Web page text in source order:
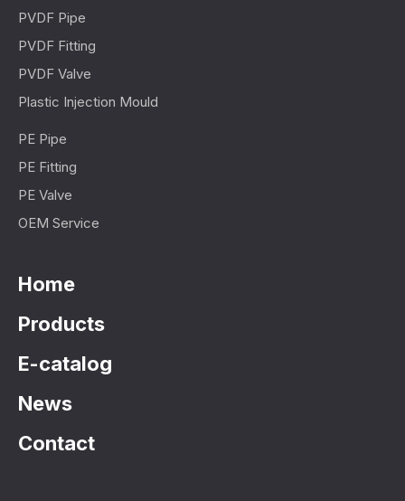
PVDF Pipe
PVDF Fitting
PVDF Valve
Plastic Injection Mould
PE Pipe
PE Fitting
PE Valve
OEM Service
Home
Products
E-catalog
News
Contact